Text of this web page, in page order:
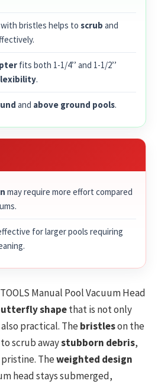
with bristles helps to scrub and
fits both 1-1/4’’ and 1-1/2’’
.
and above ground pools.
may require more effort compared
for larger pools requiring
Manual Pool Vacuum Head
shapethat is not only
practical. Thebristleson the
scrub awaystubborn debris,
Theweighted design
head stays submerged,